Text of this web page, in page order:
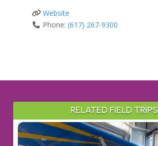
Website
Phone:(617) 267-9300
RELATED FIELD TRIPS